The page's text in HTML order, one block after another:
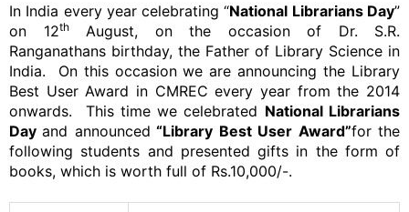
In India every year celebrating “National Librarians Day”
on 12thAugust, on the occasion of Dr. S.R.
Ranganathans birthday, the Father of Library Science in
India. On this occasion we are announcing the Library
Best User Award in CMREC every year from the 2014
onwards. This time we celebrated National Librarians
Dayand announced “Library Best User Award”for the
following students and presented gifts in the form of
books, which is worth full of Rs.10,000/-.